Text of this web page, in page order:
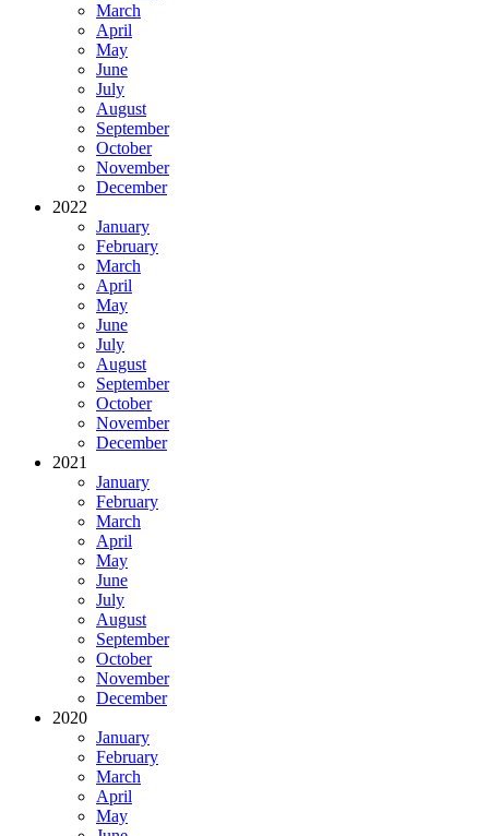
March
April
May
June
July
August
September
October
November
December
2022
January
February
March
April
May
June
July
August
September
October
November
December
2021
January
February
March
April
May
June
July
August
September
October
November
December
2020
January
February
March
April
May